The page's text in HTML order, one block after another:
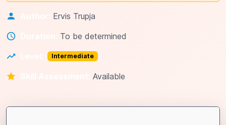
Ervis Trupja
To be determined
Intermediate
Available